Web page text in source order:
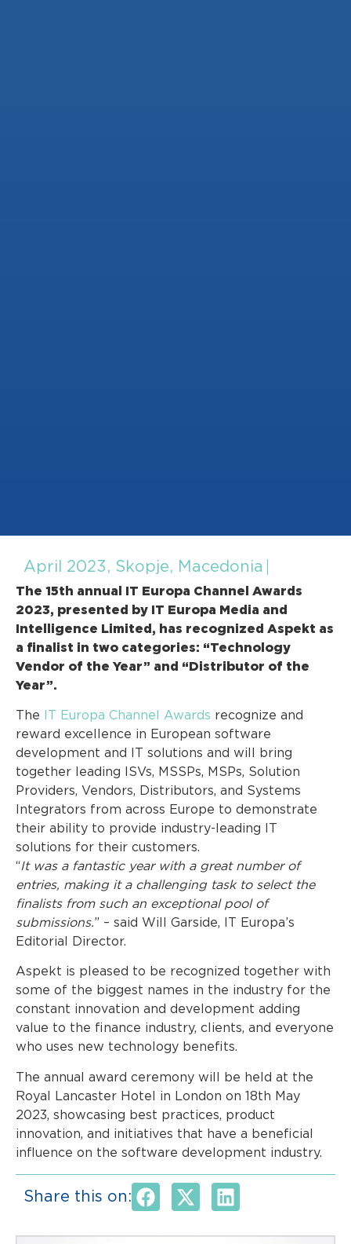
April 2023, Skopje, Macedonia
The 15th annual IT Europa Channel Awards
2023, presented by IT Europa Media and
Intelligence Limited, has recognized Aspekt as
a finalist in two categories: “Technology
Vendor of the Year” and “Distributor of the
Year”.
The IT Europa Channel Awards recognize and
reward excellence in European software
development and IT solutions and will bring
together leading ISVs, MSSPs, MSPs, Solution
Providers, Vendors, Distributors, and Systems
Integrators from across Europe to demonstrate
their ability to provide industry-leading IT
solutions for their customers.
“ It was a fantastic year with a great number of
entries, making it a challenging task to select the
finalists from such an exceptional pool of
submissions.” – said Will Garside, IT Europa’s
Editorial Director.
Aspekt is pleased to be recognized together with
some of the biggest names in the industry for the
constant innovation and development adding
value to the finance industry, clients, and everyone
who uses new technology benefits.
The annual award ceremony will be held at the
Royal Lancaster Hotel in London on 18th May
2023, showcasing best practices, product
innovation, and initiatives that have a beneficial
influence on the software development industry.
Share this on: